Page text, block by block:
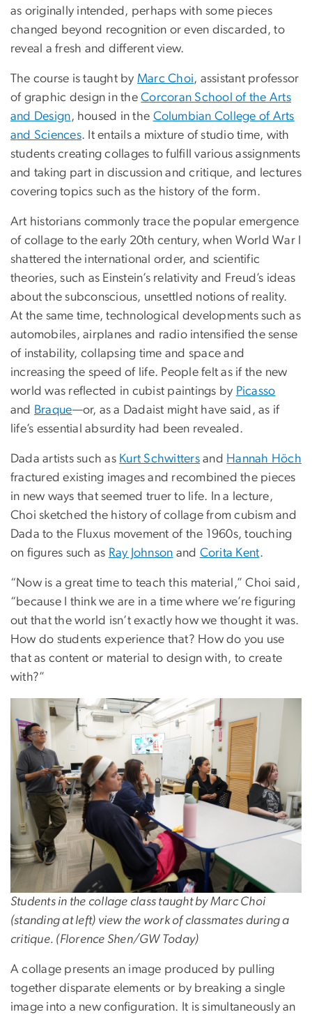
as originally intended, perhaps with some pieces
changed beyond recognition or even discarded, to
reveal a fresh and different view.
The course is taught by Marc Choi, assistant professor
of graphic design in theCorcoran School of the Arts
and Design, housed in the Columbian College of Arts
and Sciences. It entails a mixture of studio time, with
students creating collages to fulfill various assignments
and taking part in discussion and critique, and lectures
covering topics such as the history of the form.
Art historians commonly trace the popular emergence
of collage to the early 20th century, when World War I
shattered the international order, and scientific
theories, such as Einstein’s relativity and Freud’s ideas
about the subconscious, unsettled notions of reality.
At the same time, technological developments such as
automobiles, airplanes and radio intensified the sense
of instability, collapsing time and space and
increasing the speed of life. People felt as if the new
world was reflected in cubist paintings by Picasso
and Braque—or, as a Dadaist might have said, as if
life’s essential absurdity had been revealed.
Dada artists such as Kurt Schwitters and Hannah Höch
fractured existing images and recombined the pieces
in new ways that seemed truer to life. In a lecture,
Choi sketched the history of collage from cubism and
Dada to the Fluxus movement of the 1960s, touching
on figures such as Ray Johnson and Corita Kent.
“Now is a great time to teach this material,” Choi said,
“because I think we are in a time where we’re figuring
out that the world isn’t exactly how we thought it was.
How do students experience that? How do you use
that as content or material to design with, to create
with?”
Image
Students in the collage class taught by Marc Choi
(standing at left) view the work of classmates during a
critique. (Florence Shen/GW Today)
A collage presents an image produced by pulling
together disparate elements or by breaking a single
image into a new configuration. It is simultaneously an